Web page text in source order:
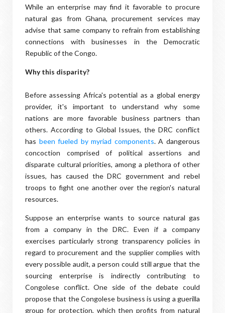
While an enterprise may find it favorable to procure
natural gas from Ghana, procurement services may
advise that same company to refrain from establishing
connections with businesses in the Democratic
Republic of the Congo.
Why this disparity?
Before assessing Africa's potential as a global energy
provider, it's important to understand why some
nations are more favorable business partners than
others. According to Global Issues, the DRC conflict
has been fueled by myriad components. A dangerous
concoction comprised of political assertions and
disparate cultural priorities, among a plethora of other
issues, has caused the DRC government and rebel
troops to fight one another over the region's natural
resources.
Suppose an enterprise wants to source natural gas
from a company in the DRC. Even if a company
exercises particularly strong transparency policies in
regard to procurement and the supplier complies with
every possible audit, a person could still argue that the
sourcing enterprise is indirectly contributing to
Congolese conflict. One side of the debate could
propose that the Congolese business is using a guerilla
group for protection, which then profits from natural